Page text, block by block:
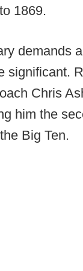
1869.
demands
significant.
Chris
him the
Big Ten.